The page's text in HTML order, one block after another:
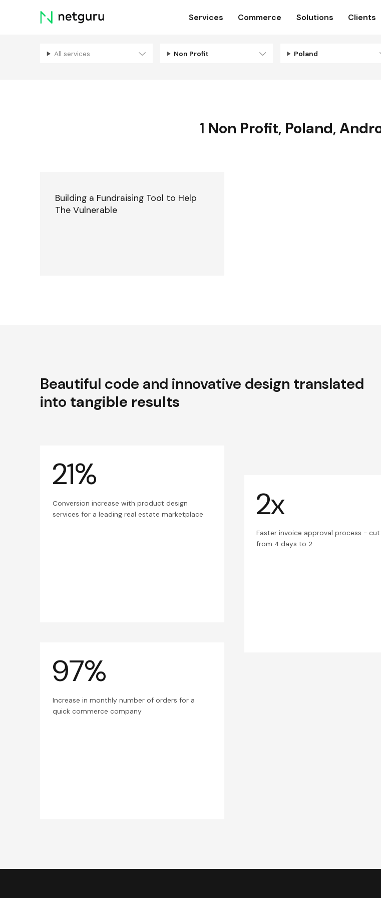
Skip
menu
Services Commerce Solutions Clients
All services Non Profit Poland
1 Non Profit, Poland,
Building a Fundraising Tool to Help
The Vulnerable
Beautiful code and innovative design translated
into tangible results
21%
Conversion increase with product design
services for a leading real estate marketplace
2x
Faster invoice approval process -
from 4 days to 2
97%
Increase in monthly number of orders for a
quick commerce company